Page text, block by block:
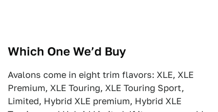
Which One We’d Buy
Avalons come in eight trim flavors: XLE, XLE
Premium, XLE Touring, XLE Touring Sport,
Limited, Hybrid XLE premium, Hybrid XLE